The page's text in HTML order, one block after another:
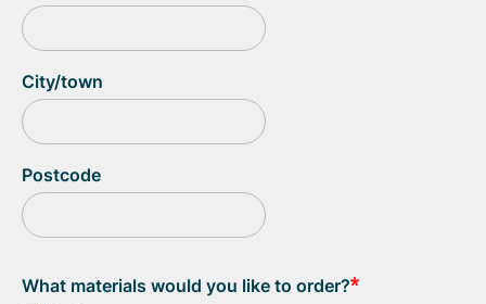
City/town
Postcode
What materials would you like to order?